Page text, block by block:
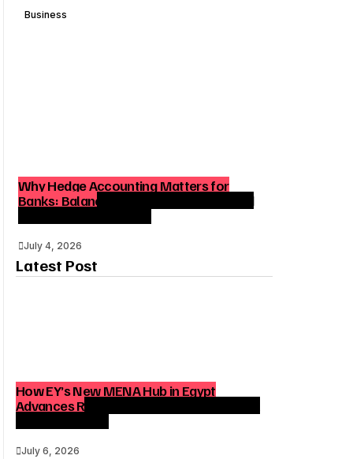
Business
Why Hedge Accounting Matters for
Banks: Balancing Risk Management and
July 4, 2026
Latest Post
How EY’s New MENA Hub in Egypt
Advances Regional Consulting and Digital
July 6, 2026